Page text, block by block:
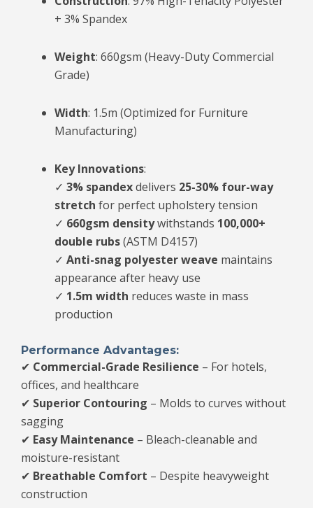
+ 3% Spandex
Weight: 660gsm (Heavy-Duty Commercial
Grade)
Width: 1.5m (Optimized for Furniture
Manufacturing)
Key Innovations:
✓ 3% spandexdelivers 25-30% four-way
stretch for perfect upholstery tension
✓ 660gsm densitywithstands 100,000+
double rubs(ASTM D4157)
✓ Anti-snag polyester weave maintains
appearance after heavy use
✓ 1.5m width reduces waste in mass
production
Performance Advantages:
✔ Commercial-Grade Resilience – For hotels,
offices, and healthcare
✔ Superior Contouring – Molds to curves without
sagging
✔ Easy Maintenance – Bleach-cleanable and
moisture-resistant
✔ Breathable Comfort – Despite heavyweight
construction